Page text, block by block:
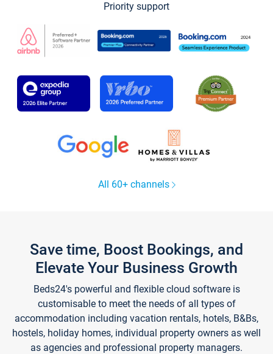
Priority support
All 60+ channels
Save time, Boost Bookings, and
Elevate Your Business Growth
Beds24's powerful and flexible cloud software is
customisable to meet the needs of all types of
accommodation including vacation rentals, hotels, B&Bs,
hostels, holiday homes, individual property owners as well
as agencies and professional property managers.